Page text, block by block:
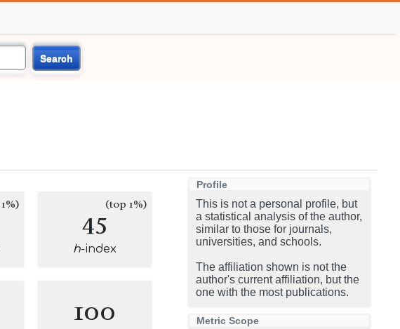
Search
45(top 1%)
h-index
100
Profile
This is not a personal profile, but
a statistical analysis of the author,
similar to those for journals,
universities, and schools.
The affiliation shown is not the
author's current affiliation, but the
one with the most publications.
Metric Scope